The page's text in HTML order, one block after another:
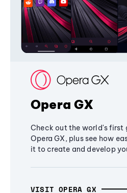
Opera GX
Check out the world's first
Opera GX, plus see how
it to create and develop
VISIT OPERA GX